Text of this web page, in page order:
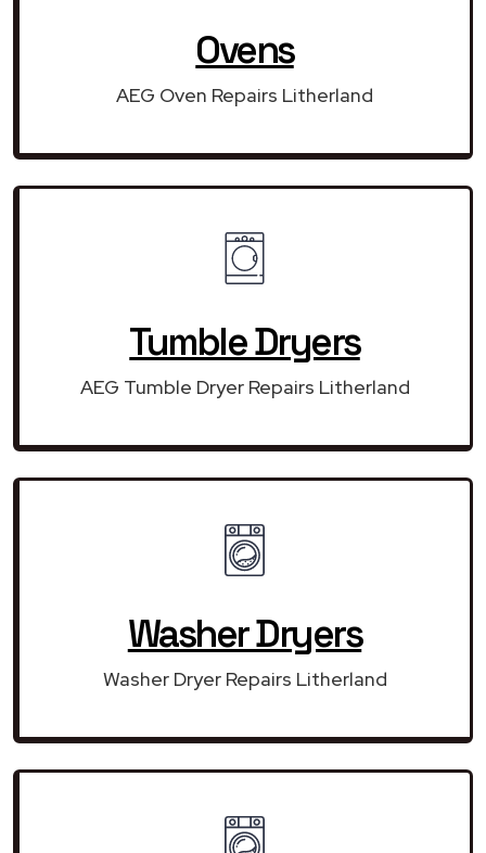
Ovens
AEG Oven Repairs Litherland
Tumble Dryers
AEG Tumble Dryer Repairs Litherland
Washer Dryers
Washer Dryer Repairs Litherland